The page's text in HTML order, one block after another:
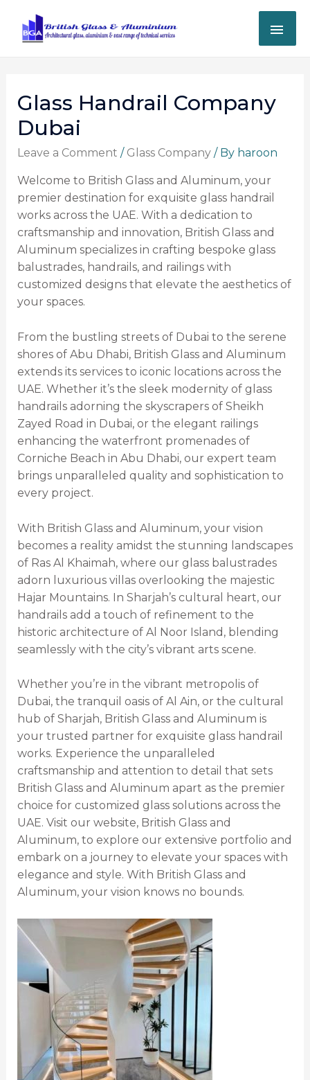
Glass Handrail Company
Dubai
Leave a Comment / Glass Company/ By haroon
Welcome to British Glass and Aluminum, your
premier destination for exquisite glass handrail
works across the UAE. With a dedication to
craftsmanship and innovation, British Glass and
Aluminum specializes in crafting bespoke glass
balustrades, handrails, and railings with
customized designs that elevate the aesthetics of
your spaces.
From the bustling streets of Dubai to the serene
shores of Abu Dhabi, British Glass and Aluminum
extends its services to iconic locations across the
UAE. Whether it’s the sleek modernity of glass
handrails adorning the skyscrapers of Sheikh
Zayed Road in Dubai, or the elegant railings
enhancing the waterfront promenades of
Corniche Beach in Abu Dhabi, our expert team
brings unparalleled quality and sophistication to
every project.
With British Glass and Aluminum, your vision
becomes a reality amidst the stunning landscapes
of Ras Al Khaimah, where our glass balustrades
adorn luxurious villas overlooking the majestic
Hajar Mountains. In Sharjah’s cultural heart, our
handrails add a touch of refinement to the
historic architecture of Al Noor Island, blending
seamlessly with the city’s vibrant arts scene.
Whether you’re in the vibrant metropolis of
Dubai, the tranquil oasis of Al Ain, or the cultural
hub of Sharjah, British Glass and Aluminum is
your trusted partner for exquisite glass handrail
works. Experience the unparalleled
craftsmanship and attention to detail that sets
British Glass and Aluminum apart as the premier
choice for customized glass solutions across the
UAE. Visit our website, British Glass and
Aluminum, to explore our extensive portfolio and
embark on a journey to elevate your spaces with
elegance and style. With British Glass and
Aluminum, your vision knows no bounds.